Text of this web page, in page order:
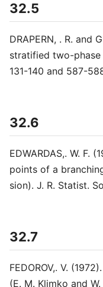
32.5
DRAPERN, . R. and
stratified two-phase
131-140 and 587-
32.6
EDWARDAS,. W. F.
points of a
sion). J. R. Statist.
32.7
FEDOROV,. V.
(E. M. Klimko and